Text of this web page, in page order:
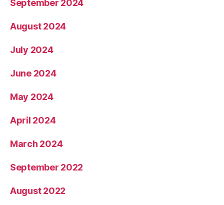
September 2024
August 2024
July 2024
June 2024
May 2024
April 2024
March 2024
September 2022
August 2022